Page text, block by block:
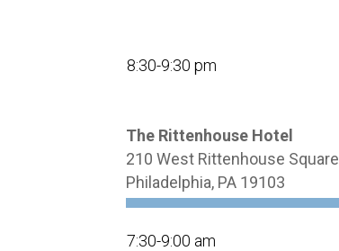
8:30-9:30 pm
The Rittenhouse Hotel
210 West Rittenhouse Square
Philadelphia, PA 19103
7:30-9:00 am